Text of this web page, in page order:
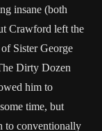
insane (both
Crawford left the
Sister George
Dirty Dozen
him to
time, but
to conventionally